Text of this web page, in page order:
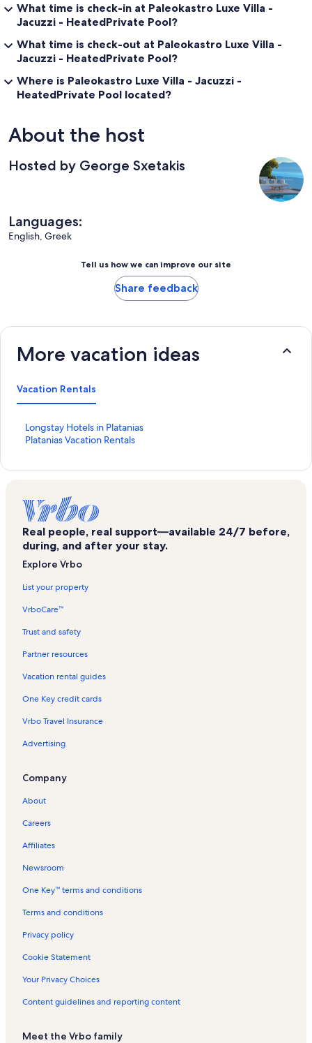
What time is check-in at Paleokastro Luxe Villa -
Jacuzzi - HeatedPrivate Pool?
What time is check-out at Paleokastro Luxe Villa -
Jacuzzi - HeatedPrivate Pool?
Where is Paleokastro Luxe Villa - Jacuzzi -
HeatedPrivate Pool located?
About the host
Hosted by George Sxetakis
Languages:
English, Greek
Tell us how we can improve our site
Share feedback
More vacation ideas
Vacation Rentals
Longstay Hotels in Platanias
S
t
r
d
L
i
n
k
o
L
o
g
t
y
H
o
t
s
n
l
a
a
i
s
Platanias Vacation Rentals
S
a
r
d
L
i
n
f
r
P
a
a
i
a
s
V
a
i
n
R
n
a
s
Real people, real support—available 24/7 before,
during, and after your stay.
Explore Vrbo
List your property
VrboCare™
Trust and safety
Partner resources
Vacation rental guides
One Key credit cards
Vrbo Travel Insurance
Advertising
Company
About
Careers
Affiliates
Newsroom
One Key™ terms and conditions
Terms and conditions
Privacy policy
Cookie Statement
Your Privacy Choices
Content guidelines and reporting content
Meet the Vrbo family